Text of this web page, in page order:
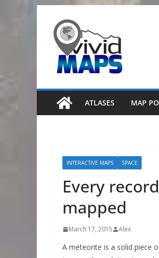
content
ATLASES MAP
INTERACTIVE MAPS SPACE
Every
mapped
March 17, 2015 Alex
A meteorite is a solid piece